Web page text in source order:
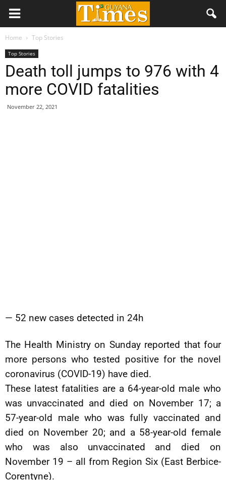
Home Top Stories
Top Stories
Death toll jumps to 976 with 4
more COVID fatalities
November 22, 2021
— 52 new cases detected in 24h
The Health Ministry on Sunday reported that four
more persons who tested positive for the novel
coronavirus (COVID-19) have died.
These latest fatalities are a 64-year-old male who
was unvaccinated and died on November 17; a
57-year-old male who was fully vaccinated and
died on November 20; and a 58-year-old female
who was also unvaccinated and died on
November 19 – all from Region Six (East Berbice-
Corentyne).